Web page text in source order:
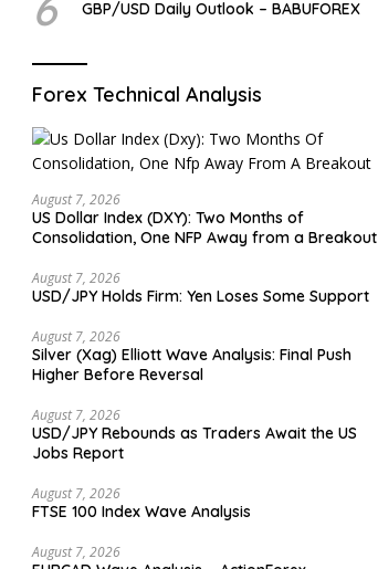
GBP/USD Daily Outlook – BABUFOREX
Forex Technical Analysis
August 7, 2026
US Dollar Index (DXY): Two Months of
Consolidation, One NFP Away from a Breakout
August 7, 2026
USD/JPY Holds Firm: Yen Loses Some Support
August 7, 2026
Silver (Xag) Elliott Wave Analysis: Final Push
Higher Before Reversal
August 7, 2026
USD/JPY Rebounds as Traders Await the US
Jobs Report
August 7, 2026
FTSE 100 Index Wave Analysis
August 7, 2026